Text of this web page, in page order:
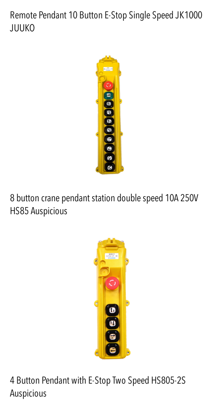
Remote Pendant 10 Button E-Stop Single Speed JK1000
JUUKO
8 button crane pendant station double speed 10A 250V
HS85 Auspicious
4 Button Pendant with E-Stop Two Speed HS805-2S
Auspicious